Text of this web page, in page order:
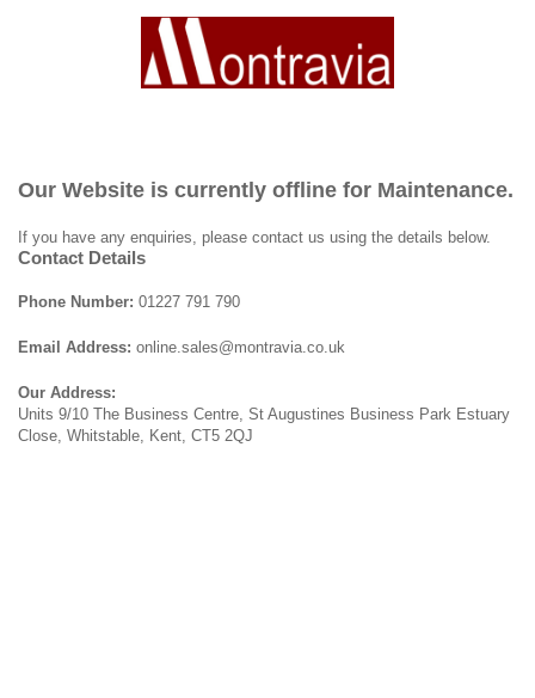
Our Website is currently offline for Maintenance.
If you have any enquiries, please contact us using the details below.
Contact Details
Phone Number: 01227 791 790
Email Address: online.sales@montravia.co.uk
Our Address:
Units 9/10 The Business Centre, St Augustines Business Park Estuary
Close, Whitstable, Kent, CT5 2QJ